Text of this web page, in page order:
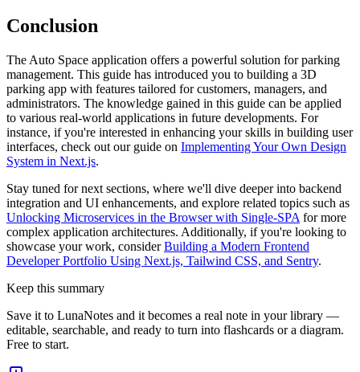
Conclusion
The Auto Space application offers a powerful solution for parking
management. This guide has introduced you to building a 3D
parking app with features tailored for customers, managers, and
administrators. The knowledge gained in this guide can be applied
to various real-world applications in future developments. For
instance, if you're interested in enhancing your skills in building user
interfaces, check out our guide on Implementing Your Own Design
System in Next.js.
Stay tuned for next sections, where we'll dive deeper into backend
integration and UI enhancements, and explore related topics such as
Unlocking Microservices in the Browser with Single-SPA for more
complex application architectures. Additionally, if you're looking to
showcase your work, considerBuilding a Modern Frontend
Developer Portfolio Using Next.js, Tailwind CSS, and Sentry.
Keep this summary
Save it to LunaNotes and it becomes a real note in your library —
editable, searchable, and ready to turn into flashcards or a diagram.
Free to start.